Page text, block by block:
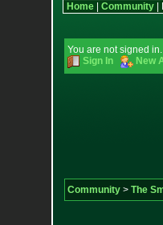
Home| Community|
You are not signed in.
Sign In
New
Community> The